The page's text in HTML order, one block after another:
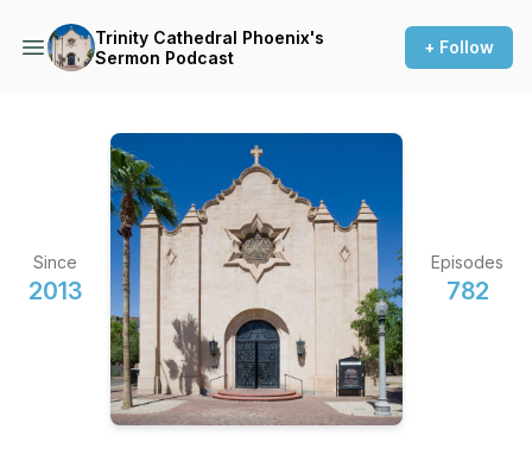
Trinity Cathedral Phoenix's
Sermon Podcast
+ Follow
Since
2013
Episodes
782